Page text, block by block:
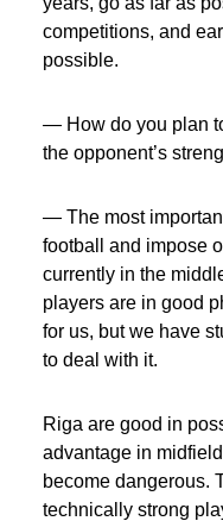
competitions, and
possible.
— How do you plan
the opponent’s
— The most
football and impose
currently in the
players are in good
for us, but we have
to deal with it.
Riga are good in
advantage in
become dangerous.
technically strong